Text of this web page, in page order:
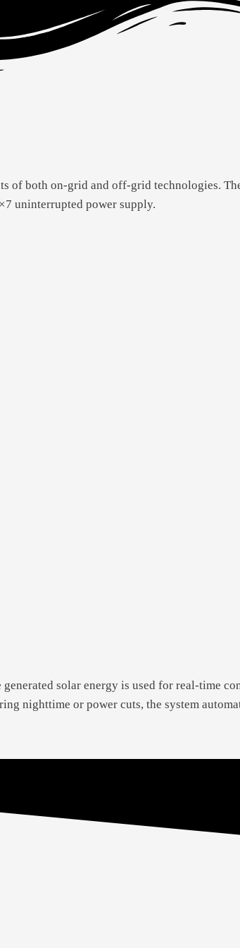
of both on-grid and off-grid technologies.
uninterrupted power supply.
solar energy is used for real-time
nighttime or power cuts, the system